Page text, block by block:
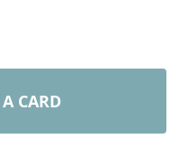
CARD